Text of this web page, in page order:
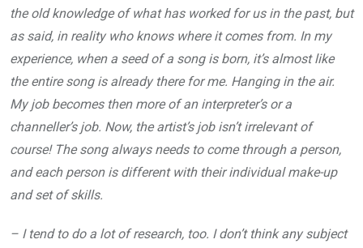
the old knowledge of what has worked for us in the past, but
as said, in reality who knows where it comes from. In my
experience, when a seed of a song is born, it’s almost like
the entire song is already there for me. Hanging in the air.
My job becomes then more of an interpreter’s or a
channeller’s job. Now, the artist’s job isn’t irrelevant of
course! The song always needs to come through a person,
and each person is different with their individual make-up
and set of skills.
– I tend to do a lot of research, too. I don’t think any subject